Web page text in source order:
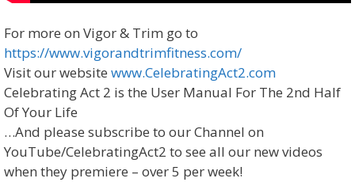
For more on Vigor & Trim go to
https://www.vigorandtrimfitness.com/
Visit our website www.CelebratingAct2.com
Celebrating Act 2 is the User Manual For The 2nd Half
Of Your Life
…And please subscribe to our Channel on
YouTube/CelebratingAct2 to see all our new videos
when they premiere – over 5 per week!